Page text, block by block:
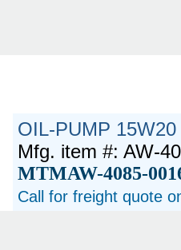
OIL-PUMP
Mfg. item #: AW-
MTMAW-4085-
Call for freight quote